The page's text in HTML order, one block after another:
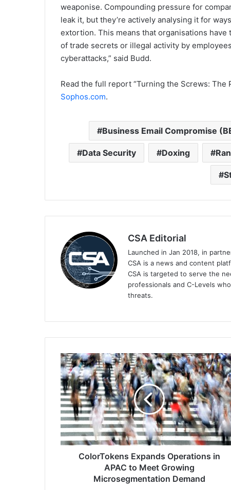
weaponise. Compounding pressure for
leak it, but they’re actively analysing it for
extortion. This means that organisations
of trade secrets or illegal activity by
cyberattacks,” said Budd.
Read the full report “Turning the Screws: The
Sophos.com.
Business Email Compromise
Data Security Doxing
CSA Editorial
Launched in Jan 2018, in
CSA is a news and content
CSA is targeted to serve the
professionals and C-Levels
threats.
ColorTokens
Expands
Operations
in
APAC
to
Meet
Growing
Microsegmentation
DemandColorTokens Expands Operations in
APAC to Meet Growing
Microsegmentation Demand